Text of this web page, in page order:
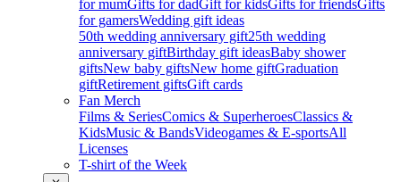
for mumGifts for dadGift for kidsGifts for friendsGifts
for gamersWedding gift ideas
50th wedding anniversary gift25th wedding
anniversary giftBirthday gift ideasBaby shower
giftsNew baby giftsNew home giftGraduation
giftRetirement giftsGift cards
Fan Merch
Films & SeriesComics & SuperheroesClassics &
KidsMusic & BandsVideogames & E-sportsAll
Licenses
T-shirt of the Week